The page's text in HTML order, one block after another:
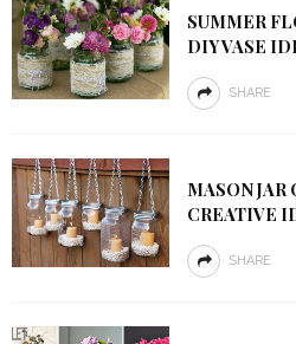
SUMMER
DIY VASE
SHARE
MASON JAR
CREATIVE
SHARE